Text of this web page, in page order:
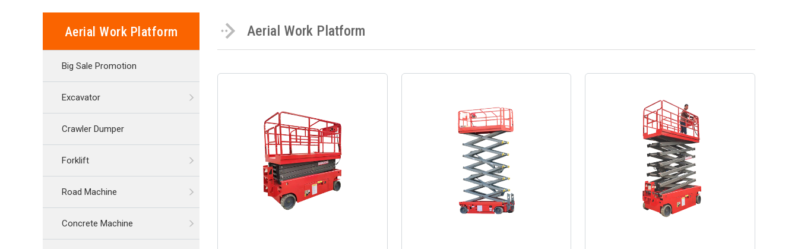
Aerial Work Platform
Big Sale Promotion
Excavator
Crawler Dumper
Forklift
Road Machine
Concrete Machine
Aerial Work Platform